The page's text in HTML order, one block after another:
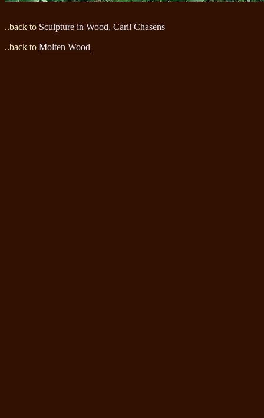
..back to Sculpture in Wood, Caril Chasens
..back to Molten Wood